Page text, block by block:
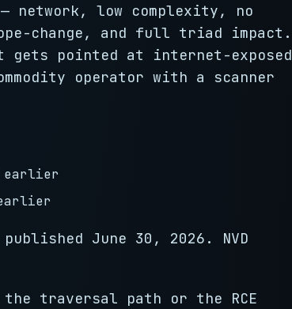
— network, low complexity, no
change, and full triad impact.
pointed at internet-exposed
operator with a scanner
earlier
June 30, 2026. NVD
traversal path or the RCE